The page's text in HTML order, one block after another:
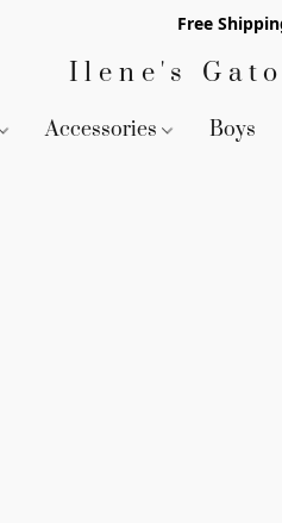
Free
Ilene's
Accessories Boys